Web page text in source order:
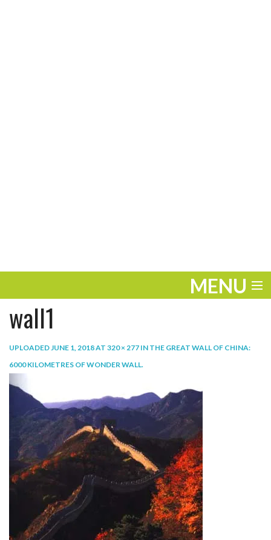
MENU
ENTERTAINMENT
THE LOOK
WORK
VIDEOS
wall1
UPLOADEDJUNE 1, 2018AT 320 × 277 IN THE GREAT WALL OF CHINA:
6000 KILOMETRES OF WONDER WALL.